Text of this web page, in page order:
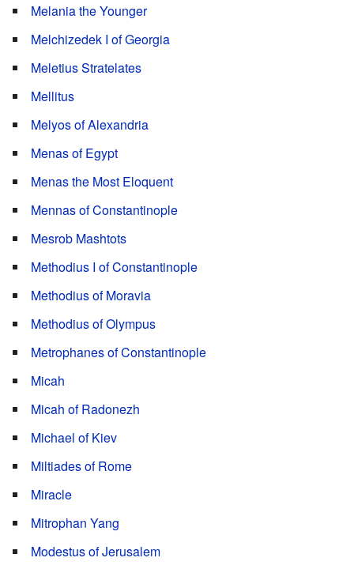
Melania the Younger
Melchizedek I of Georgia
Meletius Stratelates
Mellitus
Melyos of Alexandria
Menas of Egypt
Menas the Most Eloquent
Mennas of Constantinople
Mesrob Mashtots
Methodius I of Constantinople
Methodius of Moravia
Methodius of Olympus
Metrophanes of Constantinople
Micah
Micah of Radonezh
Michael of Kiev
Miltiades of Rome
Miracle
Mitrophan Yang
Modestus of Jerusalem